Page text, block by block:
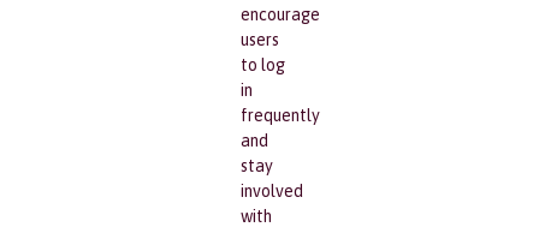
encourage
users
to log
in
frequently
and
stay
involved
with